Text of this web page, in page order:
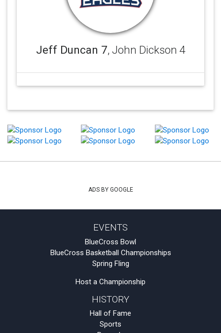
Jeff Duncan 7, John Dickson 4
ADS BY GOOGLE
EVENTS
BlueCross Bowl
BlueCross Basketball Championships
Spring Fling
Host a Championship
HISTORY
Hall of Fame
Sports